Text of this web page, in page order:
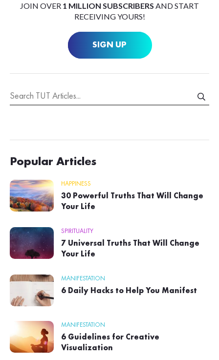
JOIN OVER 1 MILLION SUBSCRIBERS AND START
RECEIVING YOURS!
SIGN UP
Popular Articles
HAPPINESS
30 Powerful Truths That Will Change
Your Life
SPIRITUALITY
7 Universal Truths That Will Change
Your Life
MANIFESTATION
6 Daily Hacks to Help You Manifest
MANIFESTATION
6 Guidelines for Creative
Visualization